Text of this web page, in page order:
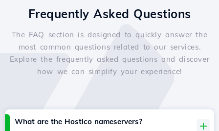
Frequently Asked Questions
The FAQ section is designed to quickly answer the
most common questions related to our services.
Explore the frequently asked questions and discover
how we can simplify your experience!
What are the Hostico nameservers?